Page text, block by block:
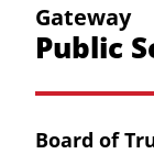
Gateway
Public
Board of